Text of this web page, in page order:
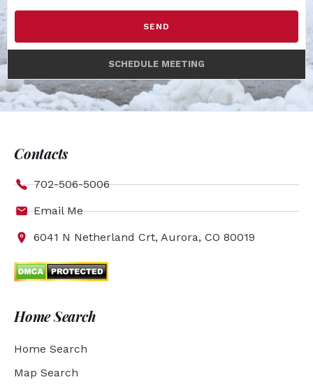
SEND
SCHEDULE MEETING
Contacts
702-506-5006
Email Me
6041 N Netherland Crt, Aurora, CO 80019
Home Search
Home Search
Map Search